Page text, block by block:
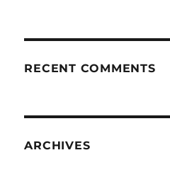
RECENT COMMENTS
ARCHIVES